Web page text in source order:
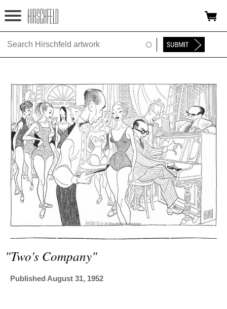
Jump to navigation
HOME
FOUNDATION
NINA
NEWS
EXHIBITIONS
TIMELINE
SHOP
ADVANCED
SEARCH
"two's Company"
Published August 31, 1952